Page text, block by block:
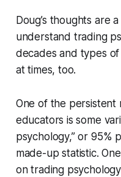
Doug’s thoughts are
understand trading
decades and types
at times, too.
One of the persistent
educators is some
psychology,” or 95%
made-up statistic.
on trading